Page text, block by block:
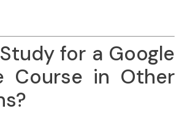
for a Google
Course in Other